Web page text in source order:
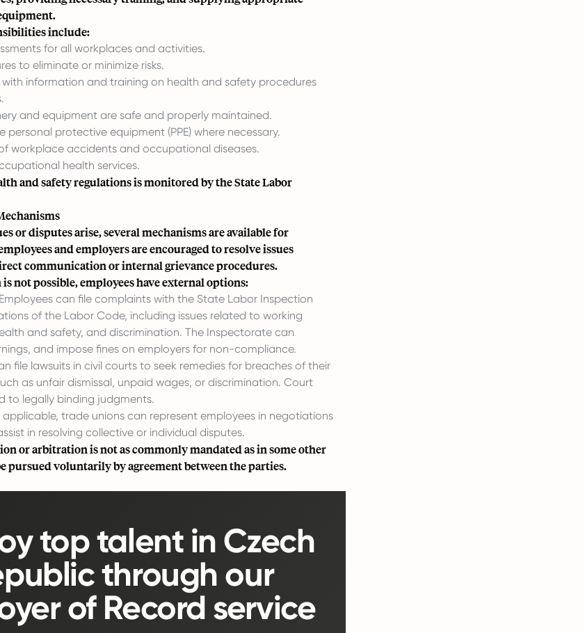
include:
for all workplaces and activities.
to eliminate or minimize risks.
with information and training on health and safety procedures
and equipment are safe and properly maintained.
personal protective equipment (PPE) where necessary.
workplace accidents and occupational diseases.
health services.
and safety regulations is monitored by theState Labor
or disputes arise, several mechanisms are available for
and employers are encouraged to resolve issues
communication or internal grievance procedures.
not possible, employees have external options:
Employees can file complaints with the State Labor Inspection
of the Labor Code, including issues related to working
and safety, and discrimination. The Inspectorate can
and impose fines on employers for non-compliance.
file lawsuits in civil courts to seek remedies for breaches of their
as unfair dismissal, unpaid wages, or discrimination. Court
to legally binding judgments.
applicable, trade unions can represent employees in negotiations
in resolving collective or individual disputes.
or arbitration is not as commonly mandated as in some other
pursued voluntarily by agreement between the parties.
top talent in Czech
through our
of Record service